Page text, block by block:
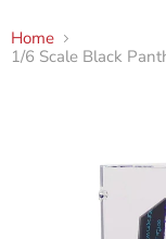
Home
1/6 Scale Black